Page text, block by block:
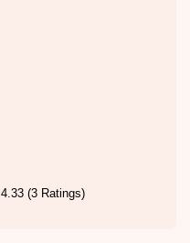
4.33 (3 Ratings)